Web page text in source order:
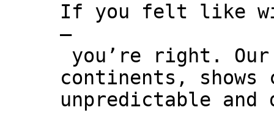
If you felt like
–
you’re right.
continents,
unpredictable and